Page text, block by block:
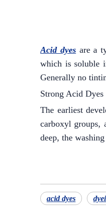
Acid dyesare a
which is soluble
Generally no
Strong Acid Dyes
The earliest
carboxyl groups,
deep, the
acid dyes